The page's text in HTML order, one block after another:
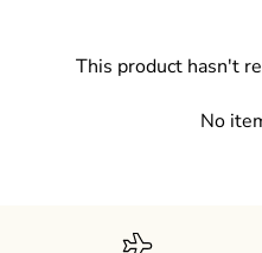
This product hasn't
No